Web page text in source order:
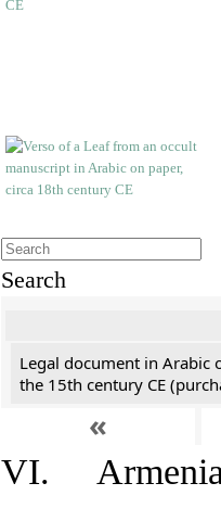
Search
Legal document in Arabic
the 15th century CE
«
VI.